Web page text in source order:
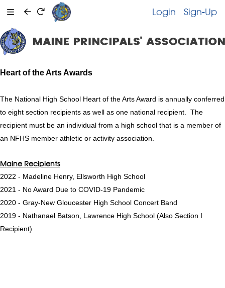
Sign-Up
Login
Heart of the Arts Awards
The National High School Heart of the Arts Award is annually conferred
to eight section recipients as well as one national recipient. The
recipient must be an individual from a high school that is a member of
an NFHS member athletic or activity association.
Maine Recipients
2022 - Madeline Henry, Ellsworth High School
2021 - No Award Due to COVID-19 Pandemic
2020 - Gray-New Gloucester High School Concert Band
2019 - Nathanael Batson, Lawrence High School (Also Section I
Recipient)